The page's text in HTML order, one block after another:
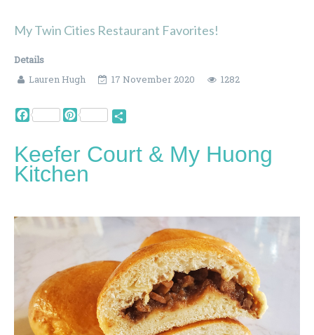
My Twin Cities Restaurant Favorites!
Details
Lauren Hugh
17 November 2020 1282
Facebook Pinterest
Keefer Court & My Huong
Kitchen